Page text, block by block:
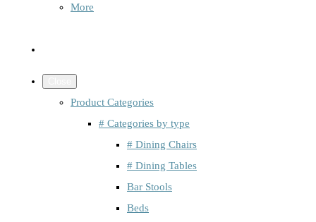
More
Product Categories
# Categories by type
# Dining Chairs
# Dining Tables
Bar Stools
Beds